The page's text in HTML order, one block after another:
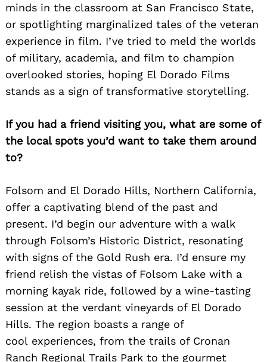
minds in the classroom at San Francisco State,
or spotlighting marginalized tales of the veteran
experience in film. I’ve tried to meld the worlds
of military, academia, and film to champion
overlooked stories, hoping El Dorado Films
stands as a sign of transformative storytelling.
If you had a friend visiting you, what are some of
the local spots you’d want to take them around
to?
Folsom and El Dorado Hills, Northern California,
offer a captivating blend of the past and
present. I’d begin our adventure with a walk
through Folsom’s Historic District, resonating
with signs of the Gold Rush era. I’d ensure my
friend relish the vistas of Folsom Lake with a
morning kayak ride, followed by a wine-tasting
session at the verdant vineyards of El Dorado
Hills. The region boasts a range of
cool experiences, from the trails of Cronan
Ranch Regional Trails Park to the gourmet